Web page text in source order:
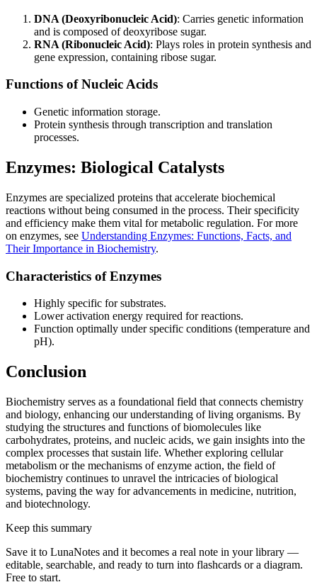
DNA (Deoxyribonucleic Acid): Carries genetic information
and is composed of deoxyribose sugar.
RNA (Ribonucleic Acid): Plays roles in protein synthesis and
gene expression, containing ribose sugar.
Functions of Nucleic Acids
Genetic information storage.
Protein synthesis through transcription and translation
processes.
Enzymes: Biological Catalysts
Enzymes are specialized proteins that accelerate biochemical
reactions without being consumed in the process. Their specificity
and efficiency make them vital for metabolic regulation. For more
on enzymes, see Understanding Enzymes: Functions, Facts, and
Their Importance in Biochemistry.
Characteristics of Enzymes
Highly specific for substrates.
Lower activation energy required for reactions.
Function optimally under specific conditions (temperature and
pH).
Conclusion
Biochemistry serves as a foundational field that connects chemistry
and biology, enhancing our understanding of living organisms. By
studying the structures and functions of biomolecules like
carbohydrates, proteins, and nucleic acids, we gain insights into the
complex processes that sustain life. Whether exploring cellular
metabolism or the mechanisms of enzyme action, the field of
biochemistry continues to unravel the intricacies of biological
systems, paving the way for advancements in medicine, nutrition,
and biotechnology.
Keep this summary
Save it to LunaNotes and it becomes a real note in your library —
editable, searchable, and ready to turn into flashcards or a diagram.
Free to start.